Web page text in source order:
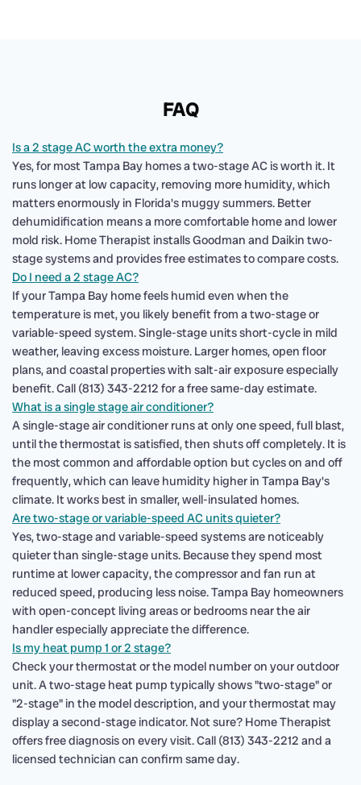
FAQ
Is a 2 stage AC worth the extra money?
Yes, for most Tampa Bay homes a two-stage AC is worth it. It
runs longer at low capacity, removing more humidity, which
matters enormously in Florida's muggy summers. Better
dehumidification means a more comfortable home and lower
mold risk. Home Therapist installs Goodman and Daikin two-
stage systems and provides free estimates to compare costs.
Do I need a 2 stage AC?
If your Tampa Bay home feels humid even when the
temperature is met, you likely benefit from a two-stage or
variable-speed system. Single-stage units short-cycle in mild
weather, leaving excess moisture. Larger homes, open floor
plans, and coastal properties with salt-air exposure especially
benefit. Call (813) 343-2212 for a free same-day estimate.
What is a single stage air conditioner?
A single-stage air conditioner runs at only one speed, full blast,
until the thermostat is satisfied, then shuts off completely. It is
the most common and affordable option but cycles on and off
frequently, which can leave humidity higher in Tampa Bay's
climate. It works best in smaller, well-insulated homes.
Are two-stage or variable-speed AC units quieter?
Yes, two-stage and variable-speed systems are noticeably
quieter than single-stage units. Because they spend most
runtime at lower capacity, the compressor and fan run at
reduced speed, producing less noise. Tampa Bay homeowners
with open-concept living areas or bedrooms near the air
handler especially appreciate the difference.
Is my heat pump 1 or 2 stage?
Check your thermostat or the model number on your outdoor
unit. A two-stage heat pump typically shows "two-stage" or
"2-stage" in the model description, and your thermostat may
display a second-stage indicator. Not sure? Home Therapist
offers free diagnosis on every visit. Call (813) 343-2212 and a
licensed technician can confirm same day.